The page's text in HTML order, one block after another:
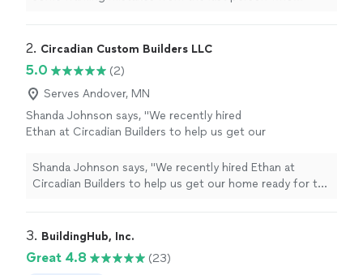
absolutely have them back for more jobs"
2. Circadian Custom Builders LLC
5.0
(2)
Serves Andover, MN
Shanda Johnson says, "We recently hired
Ethan at Circadian Builders to help us get our
be happier with the results. He took on a
variety of projects for us, including closet
finish Ethan was a true professional. His
communication was excellent and he kept us
fully informed on his progress, explained his
Shanda Johnson says, "We recently hired Ethan at
Circadian Builders to help us get our home ready for the
door installation, window frame repairs, trim installation,
true professional. His communication was excellent and
3. BuildingHub, Inc.
Great 4.8 (23)